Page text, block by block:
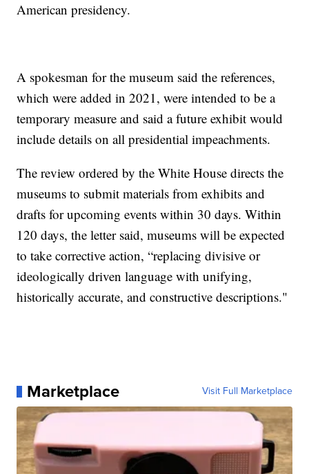
American presidency.
A spokesman for the museum said the references,
which were added in 2021, were intended to be a
temporary measure and said a future exhibit would
include details on all presidential impeachments.
The review ordered by the White House directs the
museums to submit materials from exhibits and
drafts for upcoming events within 30 days. Within
120 days, the letter said, museums will be expected
to take corrective action, “replacing divisive or
ideologically driven language with unifying,
historically accurate, and constructive descriptions."
Marketplace Visit Full Marketplace